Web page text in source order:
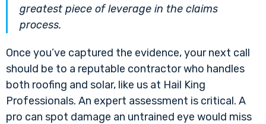
greatest piece of leverage in the claims
process.
Once you’ve captured the evidence, your next call
should be to a reputable contractor who handles
both roofing and solar, like us at Hail King
Professionals. An expert assessment is critical. A
pro can spot damage an untrained eye would miss